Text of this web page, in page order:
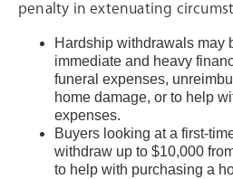
penalty in extenuating
Hardship withdrawals may
immediate and heavy
funeral expenses,
home damage, or to help
expenses.
Buyers looking at a first-
withdraw up to $10,000
to help with purchasing a